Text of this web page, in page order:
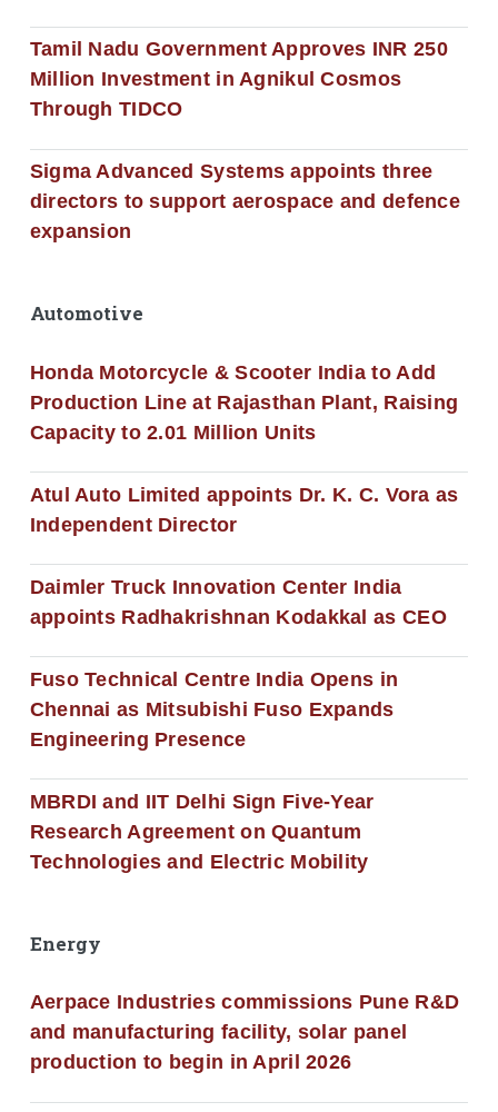
Tamil Nadu Government Approves INR 250
Million Investment in Agnikul Cosmos
Through TIDCO
Sigma Advanced Systems appoints three
directors to support aerospace and defence
expansion
Automotive
Honda Motorcycle & Scooter India to Add
Production Line at Rajasthan Plant, Raising
Capacity to 2.01 Million Units
Atul Auto Limited appoints Dr. K. C. Vora as
Independent Director
Daimler Truck Innovation Center India
appoints Radhakrishnan Kodakkal as CEO
Fuso Technical Centre India Opens in
Chennai as Mitsubishi Fuso Expands
Engineering Presence
MBRDI and IIT Delhi Sign Five-Year
Research Agreement on Quantum
Technologies and Electric Mobility
Energy
Aerpace Industries commissions Pune R&D
and manufacturing facility, solar panel
production to begin in April 2026